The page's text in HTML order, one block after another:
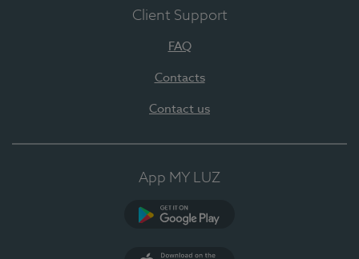
Client Support
FAQ
Contacts
Contact us
App MY LUZ